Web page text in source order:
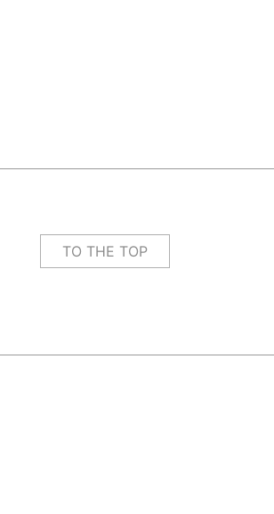
TO THE TOP